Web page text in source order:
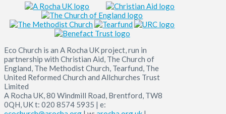
Eco Church is an A Rocha UK project, run in
partnership with Christian Aid, The Church of
England, The Methodist Church, Tearfund, The
United Reformed Church and Allchurches Trust
Limited
A Rocha UK, 80 Windmill Road, Brentford, TW8
0QH, UK t: 020 8574 5935 | e: